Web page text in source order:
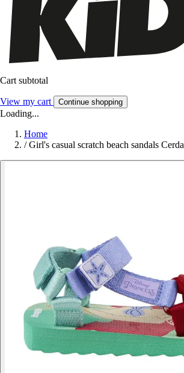
Cart subtotal
View my cart Continue shopping
Loading...
Home
/ Girl's casual scratch beach sandals